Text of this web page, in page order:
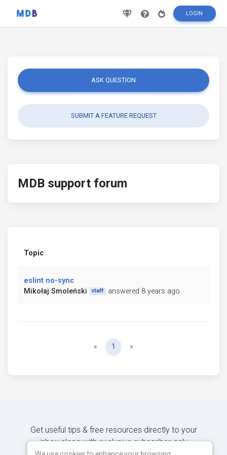
LOGIN
ASK QUESTION
SUBMIT A FEATURE REQUEST
MDB support forum
Topic
eslint no-sync
Mikołaj Smoleński
staff answered 8 years ago
« Previous
1 »
Get useful tips & free resources directly to your
inbox along with exclusive subscriber-only